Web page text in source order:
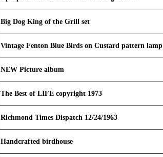
Big Dog King of the Grill set
Vintage Fenton Blue Birds on Custard pattern lamp
NEW Picture album
The Best of LIFE copyright 1973
Richmond Times Dispatch 12/24/1963
Handcrafted birdhouse